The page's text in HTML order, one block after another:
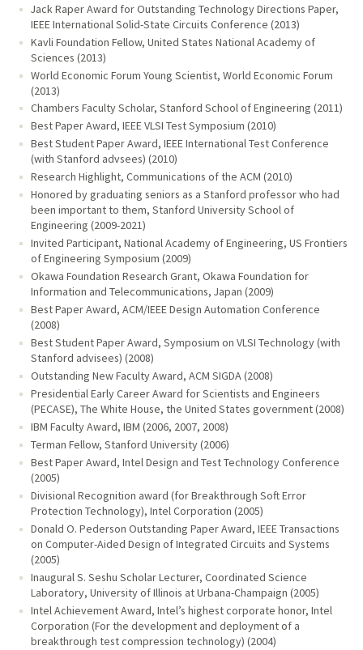
Jack Raper Award for Outstanding Technology Directions Paper,
IEEE International Solid-State Circuits Conference (2013)
Kavli Foundation Fellow, United States National Academy of
Sciences (2013)
World Economic Forum Young Scientist, World Economic Forum
(2013)
Chambers Faculty Scholar, Stanford School of Engineering (2011)
Best Paper Award, IEEE VLSI Test Symposium (2010)
Best Student Paper Award, IEEE International Test Conference
(with Stanford advsees) (2010)
Research Highlight, Communications of the ACM (2010)
Honored by graduating seniors as a Stanford professor who had
been important to them, Stanford University School of
Engineering (2009-2021)
Invited Participant, National Academy of Engineering, US Frontiers
of Engineering Symposium (2009)
Okawa Foundation Research Grant, Okawa Foundation for
Information and Telecommunications, Japan (2009)
Best Paper Award, ACM/IEEE Design Automation Conference
(2008)
Best Student Paper Award, Symposium on VLSI Technology (with
Stanford advisees) (2008)
Outstanding New Faculty Award, ACM SIGDA (2008)
Presidential Early Career Award for Scientists and Engineers
(PECASE), The White House, the United States government (2008)
IBM Faculty Award, IBM (2006, 2007, 2008)
Terman Fellow, Stanford University (2006)
Best Paper Award, Intel Design and Test Technology Conference
(2005)
Divisional Recognition award (for Breakthrough Soft Error
Protection Technology), Intel Corporation (2005)
Donald O. Pederson Outstanding Paper Award, IEEE Transactions
on Computer-Aided Design of Integrated Circuits and Systems
(2005)
Inaugural S. Seshu Scholar Lecturer, Coordinated Science
Laboratory, University of Illinois at Urbana-Champaign (2005)
Intel Achievement Award, Intel’s highest corporate honor, Intel
Corporation (For the development and deployment of a
breakthrough test compression technology) (2004)